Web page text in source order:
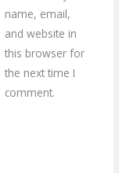
name, email,
and website in
this browser for
the next time I
comment.